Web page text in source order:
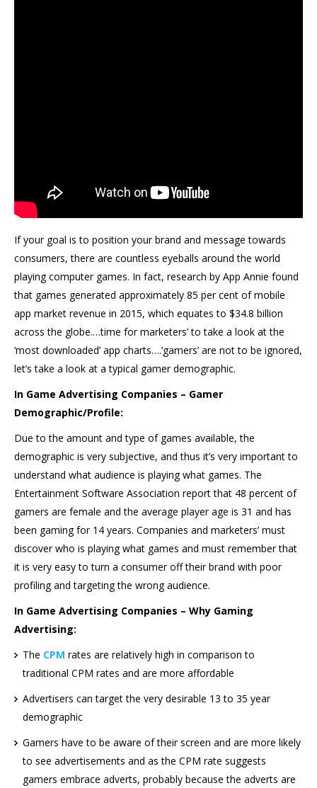
If your goal is to position your brand and message towards
consumers, there are countless eyeballs around the world
playing computer games. In fact, research by App Annie found
that games generated approximately 85 per cent of mobile
app market revenue in 2015, which equates to $34.8 billion
across the globe.…time for marketers’ to take a look at the
‘most downloaded’ app charts….’gamers’ are not to be ignored,
let’s take a look at a typical gamer demographic.
In Game Advertising Companies – Gamer
Demographic/Profile:
Due to the amount and type of games available, the
demographic is very subjective, and thus it’s very important to
understand what audience is playing what games. The
Entertainment Software Association report that 48 percent of
gamers are female and the average player age is 31 and has
been gaming for 14 years. Companies and marketers’ must
discover who is playing what games and must remember that
it is very easy to turn a consumer off their brand with poor
profiling and targeting the wrong audience.
In Game Advertising Companies – Why Gaming
Advertising:
The CPM rates are relatively high in comparison to
traditional CPM rates and are more affordable
Advertisers can target the very desirable 13 to 35 year
demographic
Gamers have to be aware of their screen and are more likely
to see advertisements and as the CPM rate suggests
gamers embrace adverts, probably because the adverts are